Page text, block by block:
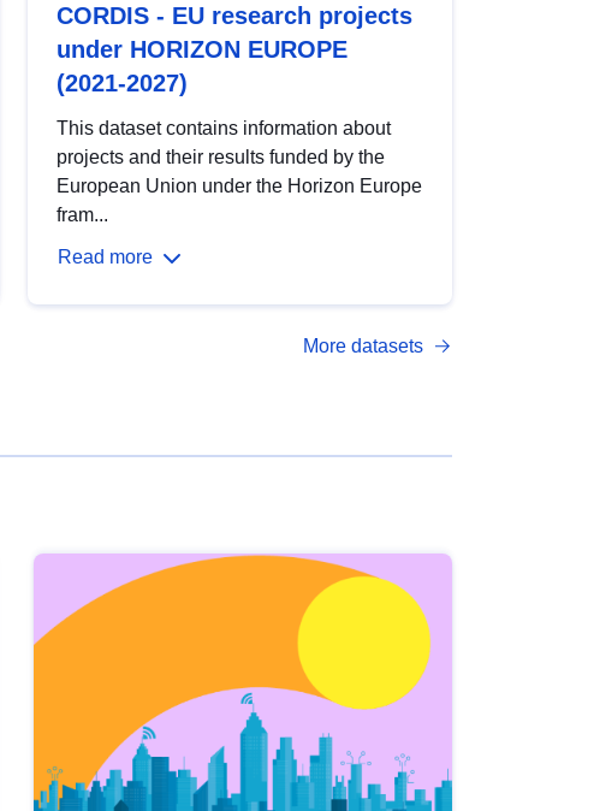
CORDIS - EU research projects
under HORIZON EUROPE
(2021-2027)
This dataset contains information about
projects and their results funded by the
European Union under the Horizon Europe
fram...
Read more
More datasets